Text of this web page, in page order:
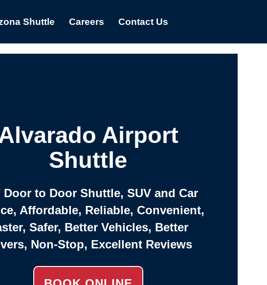
Shuttle Careers Contact Us
Airport
Shuttle
Door to Door Shuttle, SUV and Car
Affordable, Reliable, Convenient,
Safer, Better Vehicles, Better
Non-Stop, Excellent Reviews